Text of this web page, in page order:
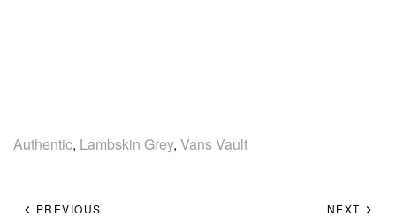
Authentic, Lambskin Grey, Vans Vault
PREVIOUS NEXT